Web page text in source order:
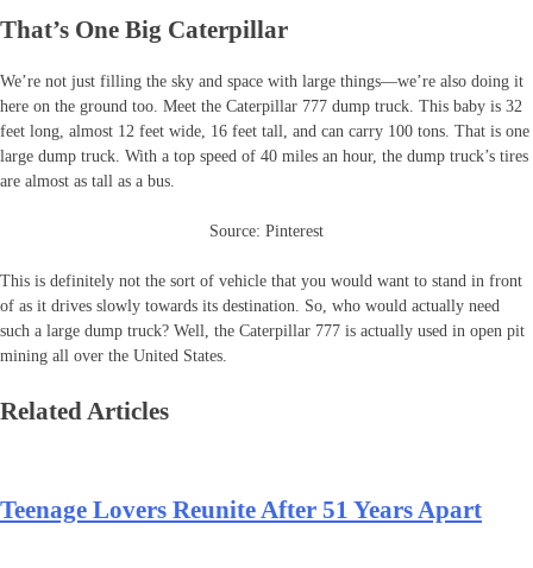
That’s One Big Caterpillar
We’re not just filling the sky and space with large things—we’re also doing it
here on the ground too. Meet the Caterpillar 777 dump truck. This baby is 32
feet long, almost 12 feet wide, 16 feet tall, and can carry 100 tons. That is one
large dump truck. With a top speed of 40 miles an hour, the dump truck’s tires
are almost as tall as a bus.
Source: Pinterest
This is definitely not the sort of vehicle that you would want to stand in front
of as it drives slowly towards its destination. So, who would actually need
such a large dump truck? Well, the Caterpillar 777 is actually used in open pit
mining all over the United States.
Related Articles
Teenage Lovers Reunite After 51 Years Apart